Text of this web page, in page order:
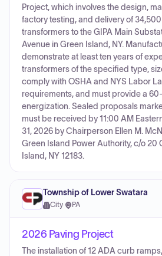
Project, which involves the design,
factory testing, and delivery of 34,500
transformers to the GIPA Main
Avenue in Green Island, NY.
demonstrate at least ten years of
transformers of the specified type,
comply with OSHA and NYS Labor
requirements, and must provide a
energization. Sealed proposals
must be received by 11:00 AM
31, 2026 by Chairperson Ellen M.
Green Island Power Authority, c/o 20
Island, NY 12183.
Township of Lower Swatara
City· PA
2026 Paving Project
The installation of 12 ADA curb